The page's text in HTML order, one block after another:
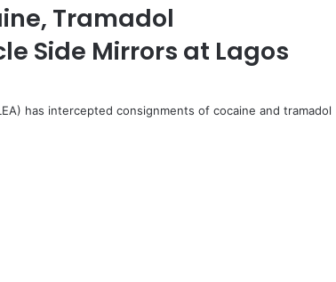
Tramadol
Side Mirrors at Lagos
has intercepted consignments of cocaine and tramadol